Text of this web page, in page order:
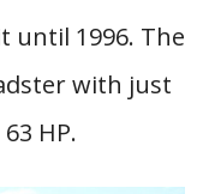
until 1996. The
with just
HP.